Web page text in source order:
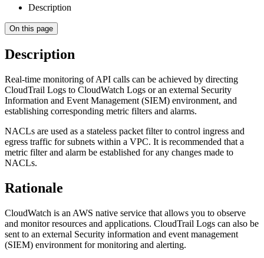
Description
On this page
Description
Real-time monitoring of API calls can be achieved by directing
CloudTrail Logs to CloudWatch Logs or an external Security
Information and Event Management (SIEM) environment, and
establishing corresponding metric filters and alarms.
NACLs are used as a stateless packet filter to control ingress and
egress traffic for subnets within a VPC. It is recommended that a
metric filter and alarm be established for any changes made to
NACLs.
Rationale
CloudWatch is an AWS native service that allows you to observe
and monitor resources and applications. CloudTrail Logs can also be
sent to an external Security information and event management
(SIEM) environment for monitoring and alerting.